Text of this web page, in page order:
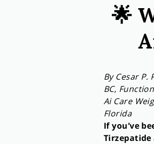
🌟
By Cesar P.
BC,
Ai Care
Florida
If you’ve